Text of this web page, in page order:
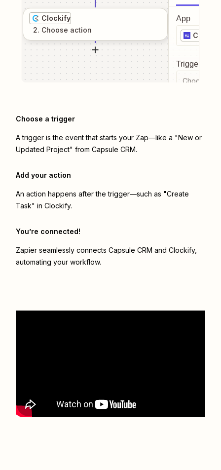
Clockify
2. Choose action
App
Trigger
Choose a
Choose a trigger
A trigger is the event that starts your Zap—like a "New or
Updated Project" from Capsule CRM.
Add your action
An action happens after the trigger—such as "Create
Task" in Clockify.
You’re connected!
Zapier seamlessly connects Capsule CRM and Clockify,
automating your workflow.